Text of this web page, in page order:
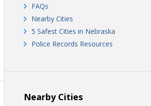
FAQs
Nearby Cities
5 Safest Cities in Nebraska
Police Records Resources
Nearby Cities